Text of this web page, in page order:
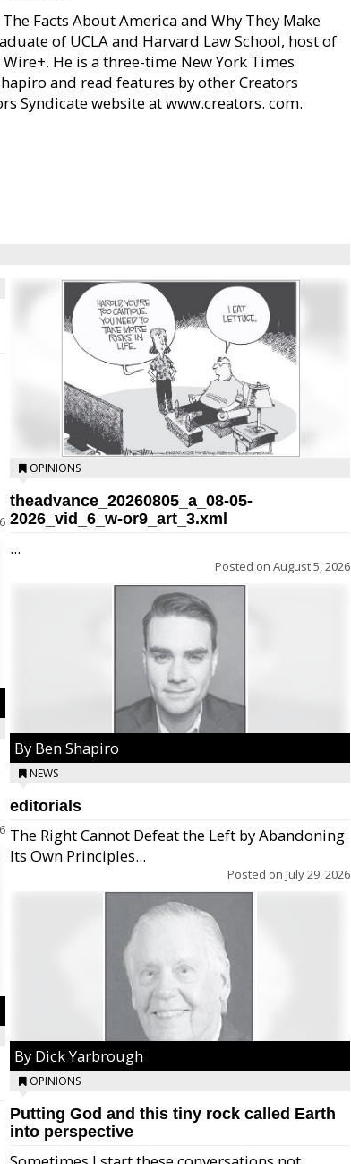
Facts About America and Why They Make
of UCLA and Harvard Law School, host of
He is a three-time New York Times
and read features by other Creators
Syndicate website at www.creators. com.
OPINIONS
theadvance_20260805_a_08-05-
2026_vid_6_w-or9_art_3.xml
...
Posted on August 5, 2026
By Ben Shapiro
NEWS
editorials
The Right Cannot Defeat the Left by Abandoning
Its Own Principles...
Posted on July 29, 2026
By Dick Yarbrough
OPINIONS
Putting God and this tiny rock called Earth
into perspective